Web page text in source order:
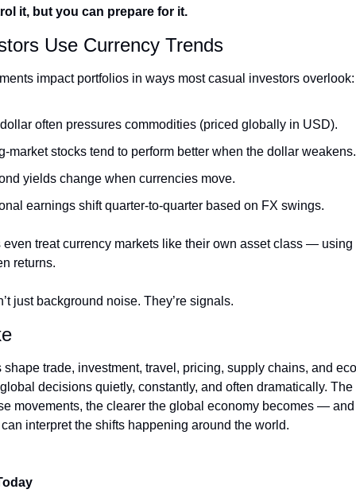
it, but you can prepare for it.
Use Currency Trends
impact portfolios in ways most casual investors overlook:
often pressures commodities (priced globally in USD).
market stocks tend to perform better when the dollar weakens.
yields change when currencies move.
earnings shift quarter-to-quarter based on FX swings.
even treat currency markets like their own asset class — using
returns.
just background noise. They’re signals.
shape trade, investment, travel, pricing, supply chains, and
decisions quietly, constantly, and often dramatically. The
movements, the clearer the global economy becomes — and
interpret the shifts happening around the world.